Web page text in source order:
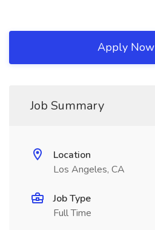
Apply Now
Job Summary
Location
Los Angeles, CA
Job Type
Full Time